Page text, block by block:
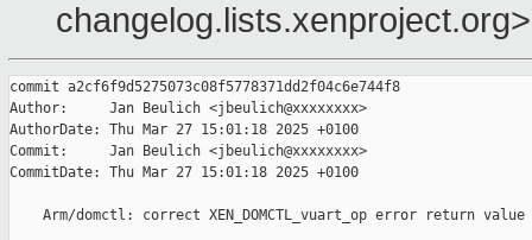
changelog.lists.xenproject.org>
commit a2cf6f9d5275073c08f5778371dd2f04c6e744f8
Author:     Jan Beulich <jbeulich@xxxxxxxx>
AuthorDate: Thu Mar 27 15:01:18 2025 +0100
Commit:     Jan Beulich <jbeulich@xxxxxxxx>
CommitDate: Thu Mar 27 15:01:18 2025 +0100
    Arm/domctl: correct XEN_DOMCTL_vuart_op error return value